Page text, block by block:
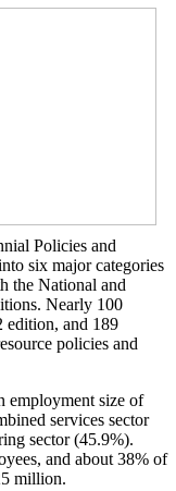
Policies and
six major categories
the National and
Nearly 100
edition, and 189
policies and
employment size of
services sector
sector (45.9%).
and about 38% of
million.